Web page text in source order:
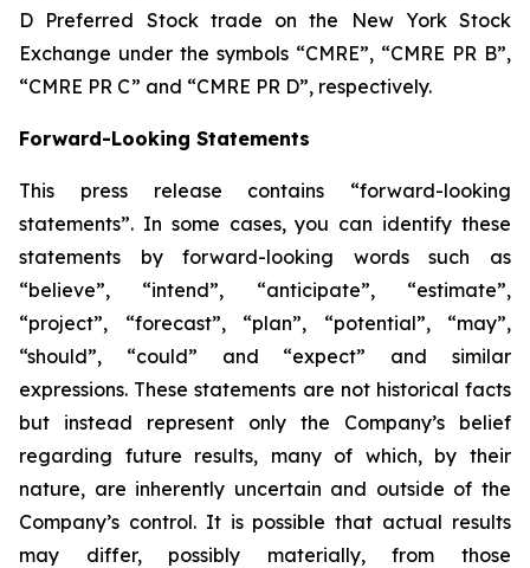
D Preferred Stock trade on the New York Stock
Exchange under the symbols “CMRE”, “CMRE PR B”,
“CMRE PR C” and “CMRE PR D”, respectively.
Forward-Looking Statements
This press release contains “forward-looking
statements”. In some cases, you can identify these
statements by forward-looking words such as
“believe”, “intend”, “anticipate”, “estimate”,
“project”, “forecast”, “plan”, “potential”, “may”,
“should”, “could” and “expect” and similar
expressions. These statements are not historical facts
but instead represent only the Company’s belief
regarding future results, many of which, by their
nature, are inherently uncertain and outside of the
Company’s control. It is possible that actual results
may differ, possibly materially, from those